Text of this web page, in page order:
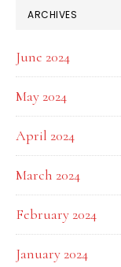
ARCHIVES
June 2024
May 2024
April 2024
March 2024
February 2024
January 2024